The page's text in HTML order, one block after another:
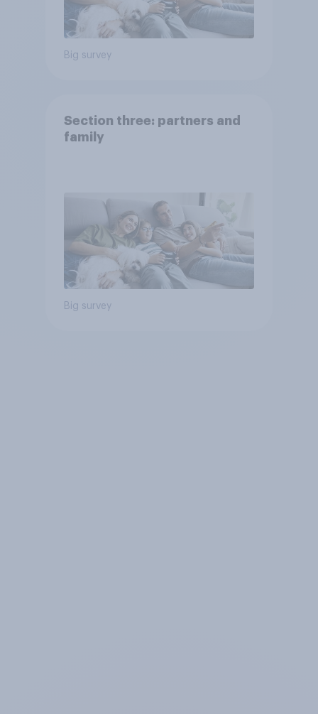
Big survey
Section three: partners and
family
Big survey